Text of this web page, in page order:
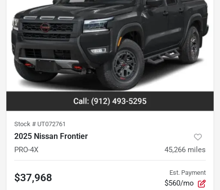
Stock # UT072761
2025 Nissan Frontier
PRO-4X 45,266 miles
$37,968 Est. Payment
$560/mo